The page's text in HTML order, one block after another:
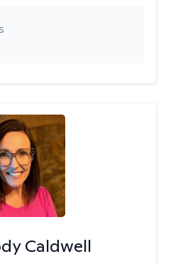
Caldwell